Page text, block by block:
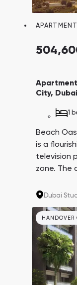
Town Square
South Bay
Binghatti
Aqua
City, Dubai
1
Beach
is a
television
zone. The
bedroom
are
Dubai